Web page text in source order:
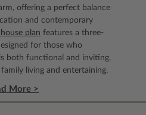
offering a perfect balance
and contemporary
plan features a three-
for those who
both functional and inviting,
living and entertaining.
More >